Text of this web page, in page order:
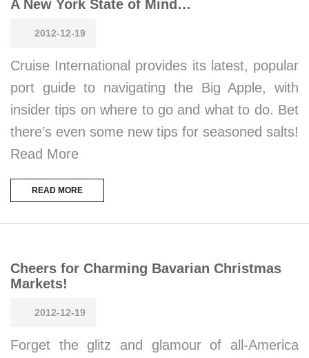
A New York State of Mind…
2012-12-19
Cruise International provides its latest, popular
port guide to navigating the Big Apple, with
insider tips on where to go and what to do. Bet
there’s even some new tips for seasoned salts!
Read More
READ MORE
Cheers for Charming Bavarian Christmas
Markets!
2012-12-19
Forget the glitz and glamour of all-America